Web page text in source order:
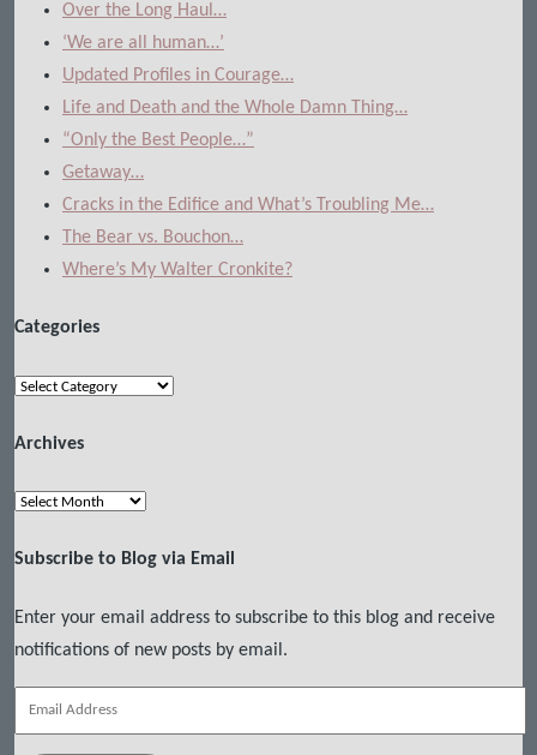
Over the Long Haul…
‘We are all human…’
Updated Profiles in Courage…
Life and Death and the Whole Damn Thing…
“Only the Best People…”
Getaway…
Cracks in the Edifice and What’s Troubling Me…
The Bear vs. Bouchon…
Where’s My Walter Cronkite?
Categories
Categories
Archives
Archives
Subscribe to Blog via Email
Enter your email address to subscribe to this blog and receive
notifications of new posts by email.
Email
Address